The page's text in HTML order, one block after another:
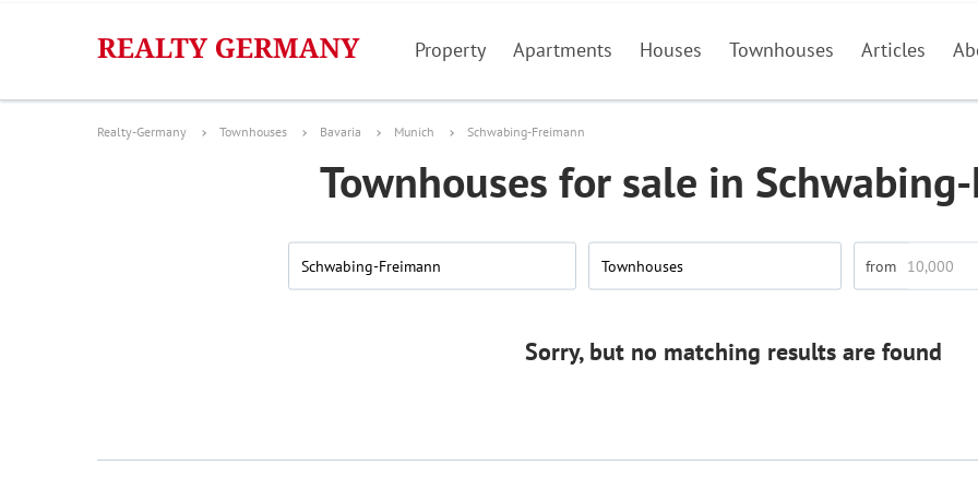
Property Apartments Houses Townhouses Articles
Realty-Germany Townhouses Bavaria Munich Schwabing-Freimann
Townhouses for sale in
Schwabing-Freimann Townhouses
Sorry, but no matching results are found